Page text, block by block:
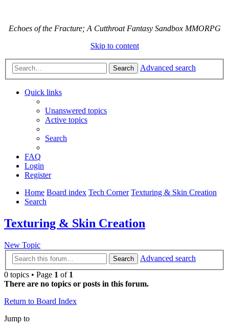
Echoes of the Fracture; A Cutthroat Fantasy Sandbox MMORPG
Skip to content
Search Advanced search
Quick links
Unanswered topics
Active topics
Search
FAQ
Login
Register
Home Board index Tech Corner Texturing & Skin Creation
Search
Texturing & Skin Creation
New Topic
Search
Advanced search
0 topics • Page 1 of 1
There are no topics or posts in this forum.
Return to Board Index
Jump to